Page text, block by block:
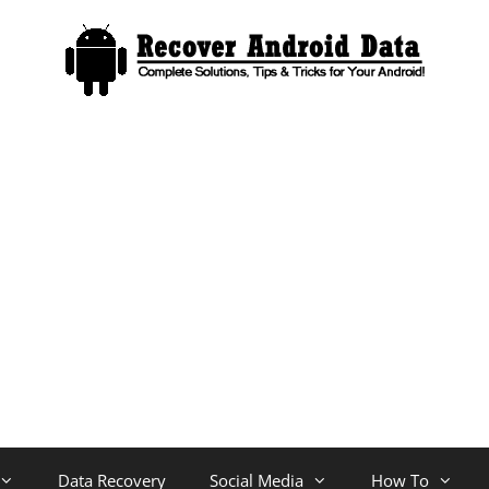
Data Recovery Social Media How To